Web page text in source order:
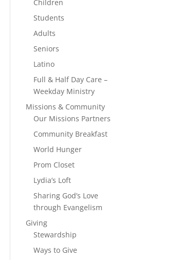
Children
Students
Adults
Seniors
Latino
Full & Half Day Care –
Weekday Ministry
Missions & Community
Our Missions Partners
Community Breakfast
World Hunger
Prom Closet
Lydia’s Loft
Sharing God’s Love
through Evangelism
Giving
Stewardship
Ways to Give